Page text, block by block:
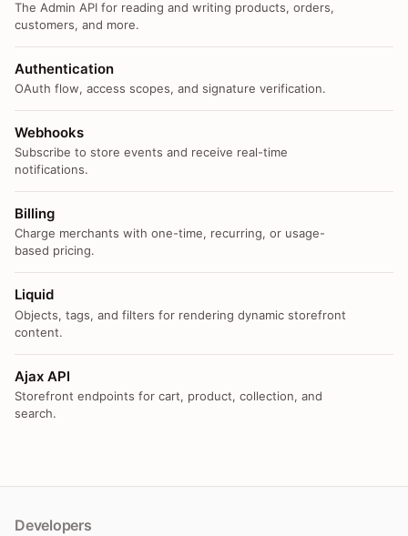
The Admin API for reading and writing products, orders,
customers, and more.
Authentication
OAuth flow, access scopes, and signature verification.
Webhooks
Subscribe to store events and receive real-time
notifications.
Billing
Charge merchants with one-time, recurring, or usage-
based pricing.
Liquid
Objects, tags, and filters for rendering dynamic storefront
content.
Ajax API
Storefront endpoints for cart, product, collection, and
search.
Developers